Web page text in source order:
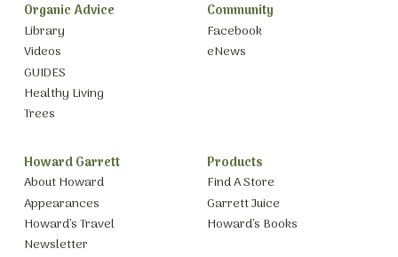
Organic Advice
Library
Videos
GUIDES
Healthy Living
Trees
Community
Facebook
eNews
Howard Garrett
About Howard
Appearances
Howard’s Travel
Newsletter
Products
Find A Store
Garrett Juice
Howard’s Books